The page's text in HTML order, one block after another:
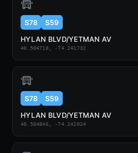
S78
S59
HYLAN BLVD/YETMAN AV
40.504718, -74.241732
S78
S59
HYLAN BLVD/YETMAN AV
40.504846, -74.242024